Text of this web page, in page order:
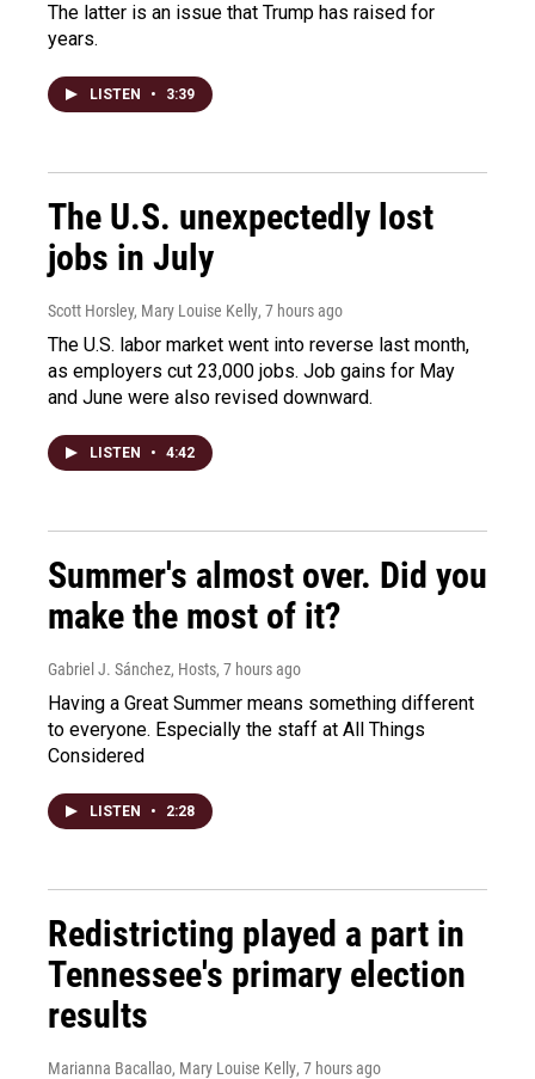
The latter is an issue that Trump has raised for
years.
LISTEN • 3:39
The U.S. unexpectedly lost
jobs in July
Scott Horsley, Mary Louise Kelly, 7 hours ago
The U.S. labor market went into reverse last month,
as employers cut 23,000 jobs. Job gains for May
and June were also revised downward.
LISTEN • 4:42
Summer's almost over. Did you
make the most of it?
Gabriel J. Sánchez, Hosts, 7 hours ago
Having a Great Summer means something different
to everyone. Especially the staff at All Things
Considered
LISTEN • 2:28
Redistricting played a part in
Tennessee's primary election
results
Marianna Bacallao, Mary Louise Kelly, 7 hours ago